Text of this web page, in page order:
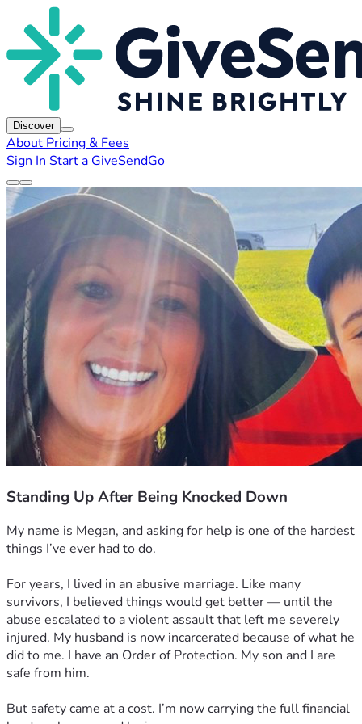
Discover
About Pricing & Fees
Sign In Start a GiveSendGo
Standing Up After Being Knocked Down
My name is Megan, and asking for help is one of the hardest
things I’ve ever had to do.
For years, I lived in an abusive marriage. Like many
survivors, I believed things would get better — until the
abuse escalated to a violent assault that left me severely
injured. My husband is now incarcerated because of what he
did to me. I have an Order of Protection. My son and I are
safe from him.
But safety came at a cost. I’m now carrying the full financial